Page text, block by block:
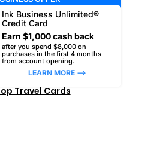
Ink Business Unlimited®
Credit Card
Earn $1,000 cash back
after you spend $8,000 on
purchases in the first 4 months
from account opening.
LEARN MORE –>
Travel Cards